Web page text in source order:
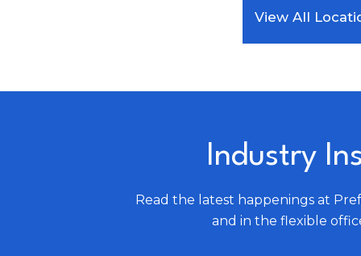
View All
Industry
Read the latest happenings at
and in the flexible